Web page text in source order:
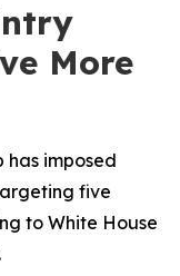
More
has imposed
five
to White House